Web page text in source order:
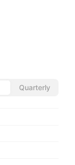
Quarterly